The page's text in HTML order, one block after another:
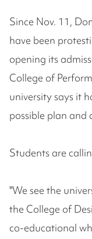
Since Nov. 11,
have been
opening its
College of
university says it
possible plan and
Students are
"We see the
the College of
co-educational